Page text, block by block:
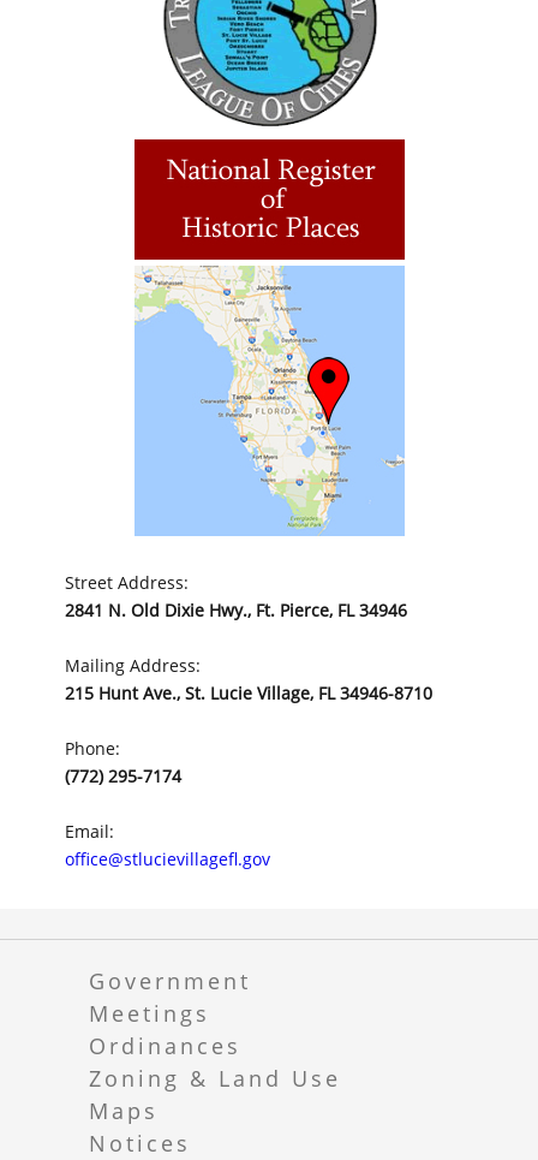
Street Address:
2841 N. Old Dixie Hwy., Ft. Pierce, FL 34946
Mailing Address:
215 Hunt Ave., St. Lucie Village, FL 34946-8710
Phone:
(772) 295-7174
Email:
office@stlucievillagefl.gov
Government
Meetings
Ordinances
Zoning & Land Use
Maps
Notices